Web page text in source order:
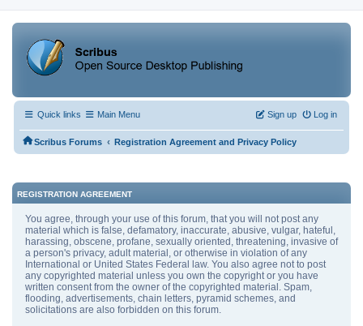
Quick links Main Menu Log in
Sign up
Scribus Forums ‹ Registration Agreement and Privacy Policy
REGISTRATION AGREEMENT
You agree, through your use of this forum, that you will not post any
material which is false, defamatory, inaccurate, abusive, vulgar, hateful,
harassing, obscene, profane, sexually oriented, threatening, invasive of
a person's privacy, adult material, or otherwise in violation of any
International or United States Federal law. You also agree not to post
any copyrighted material unless you own the copyright or you have
written consent from the owner of the copyrighted material. Spam,
flooding, advertisements, chain letters, pyramid schemes, and
solicitations are also forbidden on this forum.